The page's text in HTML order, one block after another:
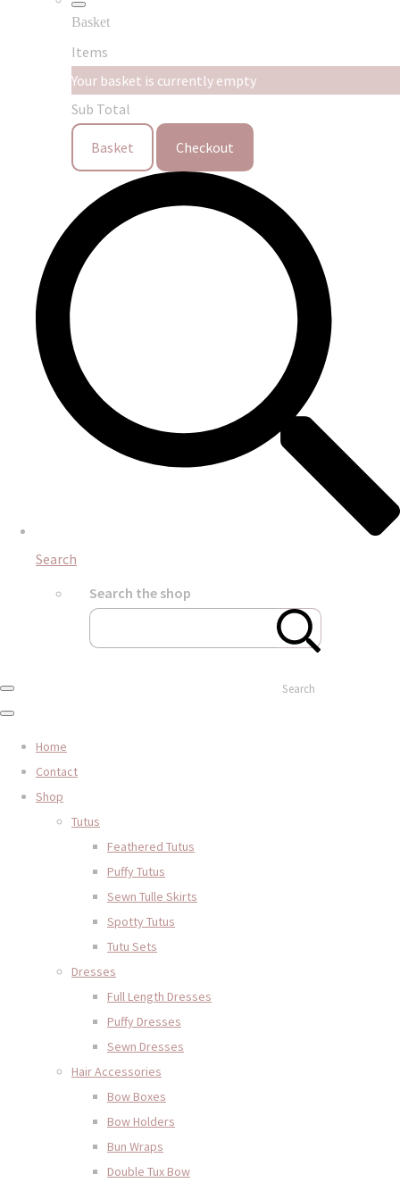
Basket
Items
Your basket is currently empty
Sub Total
Basket Checkout
Search
Search the shop
Search
Home
Contact
Shop
Tutus
Feathered Tutus
Puffy Tutus
Sewn Tulle Skirts
Spotty Tutus
Tutu Sets
Dresses
Full Length Dresses
Puffy Dresses
Sewn Dresses
Hair Accessories
Bow Boxes
Bow Holders
Bun Wraps
Double Tux Bow